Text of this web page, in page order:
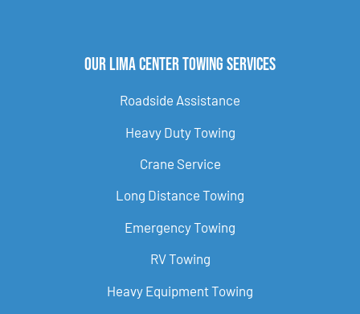
Our Lima Center Towing Services
Roadside Assistance
Heavy Duty Towing
Crane Service
Long Distance Towing
Emergency Towing
RV Towing
Heavy Equipment Towing